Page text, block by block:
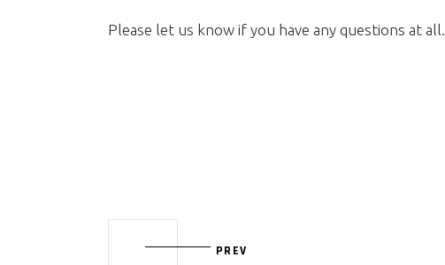
Please let us know if you have any questions at all.
PREV